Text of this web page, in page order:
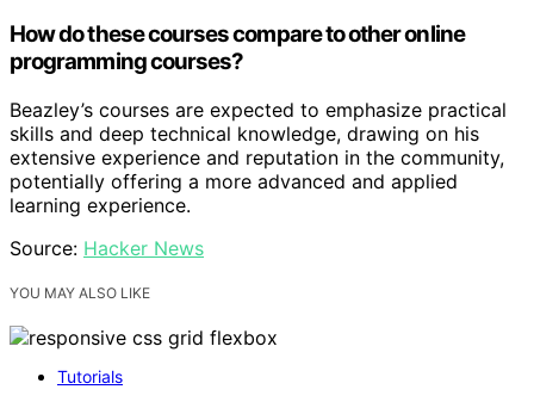
How do these courses compare to other online
programming courses?
Beazley’s courses are expected to emphasize practical
skills and deep technical knowledge, drawing on his
extensive experience and reputation in the community,
potentially offering a more advanced and applied
learning experience.
Source: Hacker News
YOU MAY ALSO LIKE
Tutorials